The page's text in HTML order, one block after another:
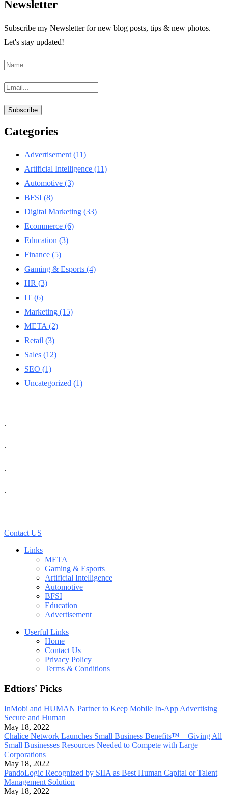
Newsletter
Subscribe my Newsletter for new blog posts, tips & new photos.
Let's stay updated!
Categories
Advertisement(11)
Artificial Intelligence (11)
Automotive (3)
BFSI (8)
Digital Marketing (33)
Ecommerce (6)
Education (3)
Finance (5)
Gaming & Esports (4)
HR (3)
IT (6)
Marketing (15)
META(2)
Retail (3)
Sales (12)
SEO (1)
Uncategorized (1)
.
.
.
.
Contact US
Links
META
Gaming & Esports
Artificial Intelligence
Automotive
BFSI
Education
Advertisement
Userful Links
Home
Contact Us
Privacy Policy
Terms & Conditions
Edtiors' Picks
InMobi and HUMAN Partner to Keep Mobile In-App Advertising
Secure and Human
May 18, 2022
Chalice Network Launches Small Business Benefits™ – Giving All
Small Businesses Resources Needed to Compete with Large
Corporations
May 18, 2022
PandoLogic Recognized by SIIA as Best Human Capital or Talent
Management Solution
May 18, 2022